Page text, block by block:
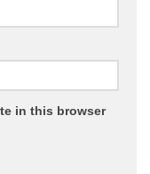
in this browser